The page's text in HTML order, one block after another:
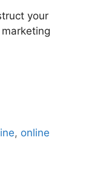
your
, online